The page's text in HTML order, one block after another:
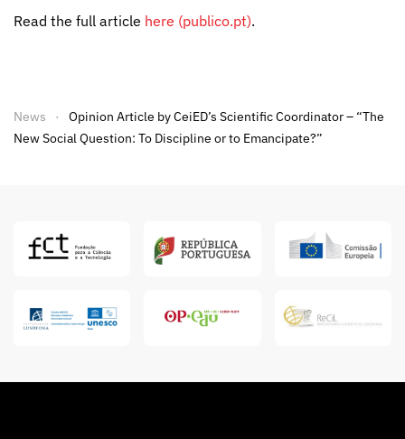
Read the full article here (publico.pt).
News
Opinion Article by CeiED’s Scientific Coordinator – “The
New Social Question: To Discipline or to Emancipate?”